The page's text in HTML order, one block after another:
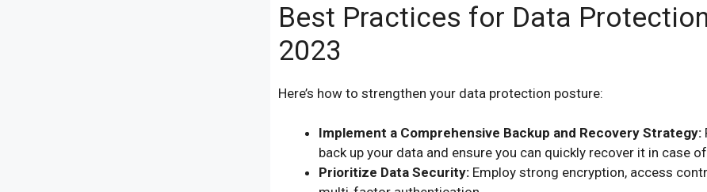
Best Practices for Data
2023
Here’s how to strengthen your data protection posture:
Implement a Comprehensive Backup and Recovery Strategy:
back up your data and ensure you can quickly recover it in case
Prioritize Data Security: Employ strong encryption, access